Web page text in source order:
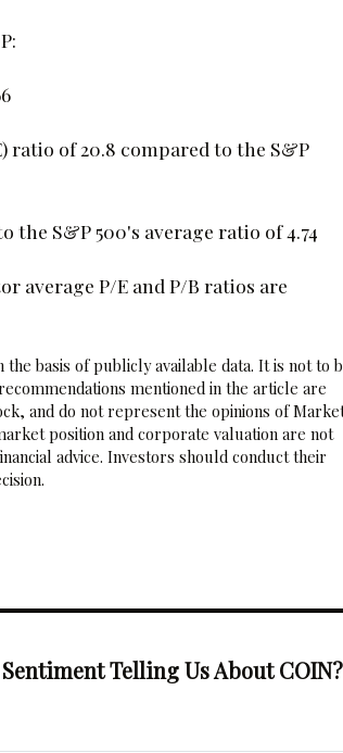
ratio of 20.8 compared to the S&P
the S&P 500's average ratio of 4.74
average P/E and P/B ratios are
basis of publicly available data. It is not to
mentioned in the article are
and do not represent the opinions of
position and corporate valuation are not
advice. Investors should conduct their
Telling Us About COIN?